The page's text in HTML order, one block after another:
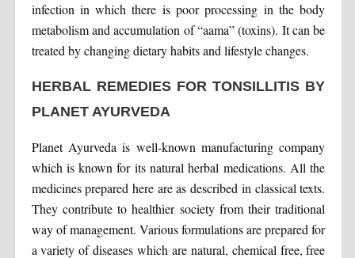
infection in which there is poor processing in the body
metabolism and accumulation of “aama” (toxins). It can be
treated by changing dietary habits and lifestyle changes.
HERBAL REMEDIES FOR TONSILLITIS BY
PLANET AYURVEDA
Planet Ayurveda is well-known manufacturing company
which is known for its natural herbal medications. All the
medicines prepared here are as described in classical texts.
They contribute to healthier society from their traditional
way of management. Various formulations are prepared for
a variety of diseases which are natural, chemical free, free